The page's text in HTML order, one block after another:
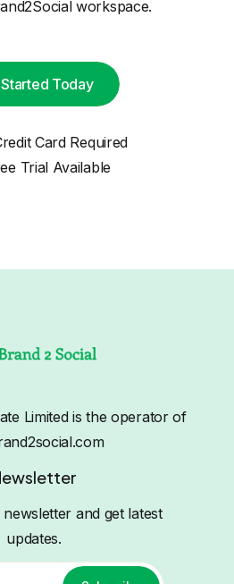
workspace.
Today
Card Required
Trial Available
Limited is the operator of
and get latest
updates.